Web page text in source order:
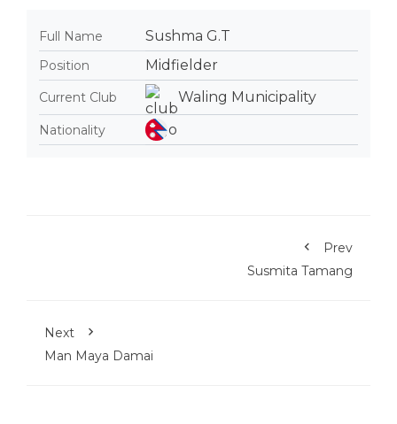
Full Name Sushma G.T
Position Midfielder
Current Club Waling Municipality
Nationality
Prev
Susmita Tamang
Next
Man Maya Damai